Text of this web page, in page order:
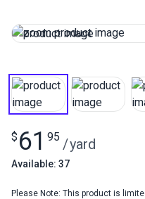
$ 61 95 /yard
Available: 37
Please Note: This product is